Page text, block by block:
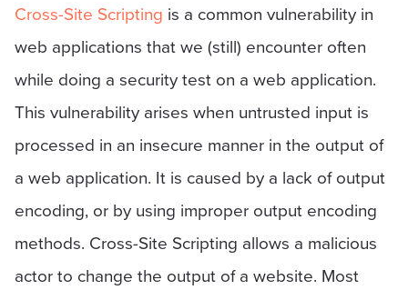
Cross-Site Scripting is a common vulnerability in
web applications that we (still) encounter often
while doing a security test on a web application.
This vulnerability arises when untrusted input is
processed in an insecure manner in the output of
a web application. It is caused by a lack of output
encoding, or by using improper output encoding
methods. Cross-Site Scripting allows a malicious
actor to change the output of a website. Most